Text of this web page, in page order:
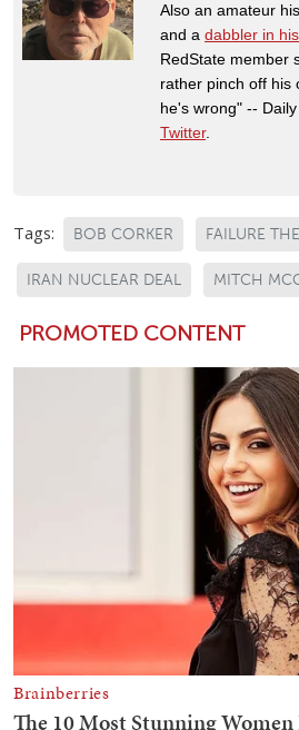
Also an amateur
and a dabbler in
RedState member
rather pinch off his
he's wrong" -- Daily
Twitter.
Tags: BOB CORKER FAILURE
IRAN NUCLEAR DEAL MITCH